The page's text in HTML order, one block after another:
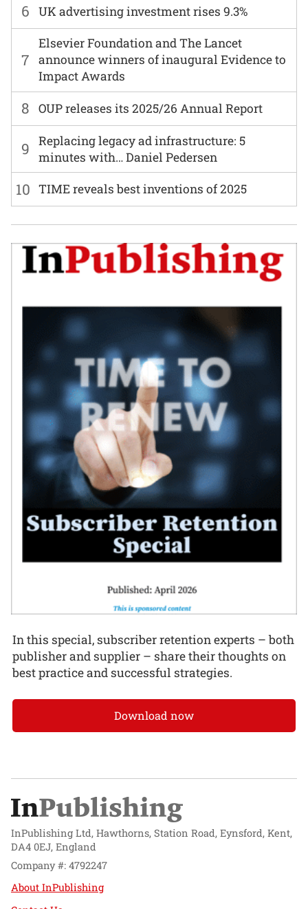
6 UK advertising investment rises 9.3%
7
Elsevier Foundation and The Lancet
announce winners of inaugural Evidence to
Impact Awards
8 OUP releases its 2025/26 Annual Report
9
Replacing legacy ad infrastructure: 5
minutes with… Daniel Pedersen
10 TIME reveals best inventions of 2025
In this special, subscriber retention experts – both
publisher and supplier – share their thoughts on
best practice and successful strategies.
Download now
InPublishing Ltd, Hawthorns, Station Road, Eynsford, Kent,
DA4 0EJ, England
Company #: 4792247
About InPublishing